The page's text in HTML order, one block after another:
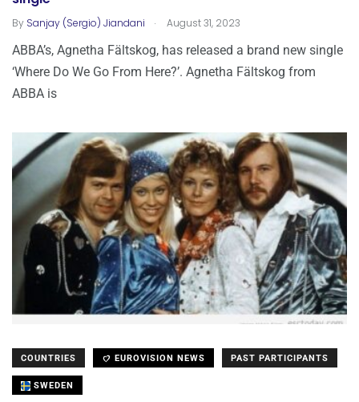
By Sanjay (Sergio) Jiandani . August 31, 2023
ABBA’s, Agnetha Fältskog, has released a brand new single
‘Where Do We Go From Here?’. Agnetha Fältskog from
ABBA is
COUNTRIES EUROVISION NEWS PAST PARTICIPANTS
SWEDEN